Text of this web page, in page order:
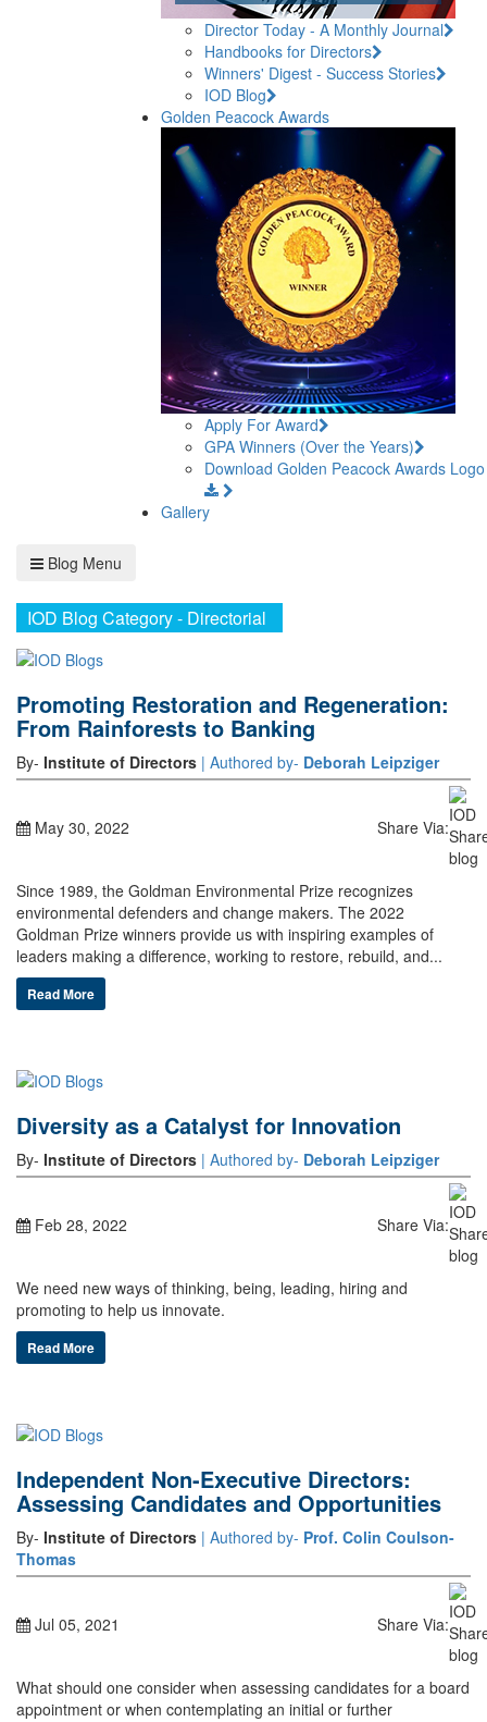
Director Today - A Monthly Journal
Handbooks for Directors
Winners' Digest - Success Stories
IOD Blog
Golden Peacock Awards
Apply For Award
GPA Winners (Over the Years)
Download Golden Peacock Awards Logo
Gallery
Blog Menu
IOD Blog Category - Directorial
Promoting Restoration and Regeneration:
From Rainforests to Banking
By- Institute of Directors | Authored by- Deborah Leipziger
May 30, 2022 Share Via:
Since 1989, the Goldman Environmental Prize recognizes
environmental defenders and change makers. The 2022
Goldman Prize winners provide us with inspiring examples of
leaders making a difference, working to restore, rebuild, and...
Read More
Diversity as a Catalyst for Innovation
By- Institute of Directors | Authored by- Deborah Leipziger
Feb 28, 2022 Share Via:
We need new ways of thinking, being, leading, hiring and
promoting to help us innovate.
Read More
Independent Non-Executive Directors:
Assessing Candidates and Opportunities
By- Institute of Directors | Authored by- Prof. Colin Coulson-
Thomas
Jul 05, 2021 Share Via:
What should one consider when assessing candidates for a board
appointment or when contemplating an initial or further